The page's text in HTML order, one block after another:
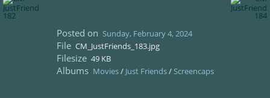
Posted on Sunday, February 4, 2024
File CM_JustFriends_183.jpg
Filesize 49 KB
Albums Movies/ Just Friends/Screencaps